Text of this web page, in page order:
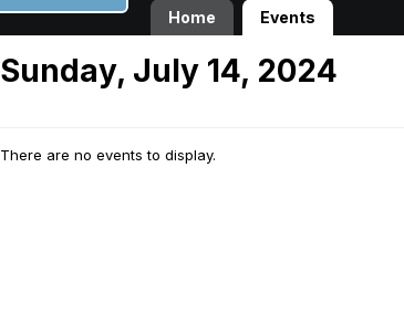
Home Events
Sunday, July 14, 2024
There are no events to display.